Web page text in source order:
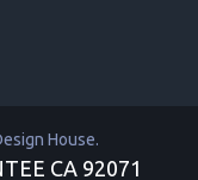
House.
CA 92071